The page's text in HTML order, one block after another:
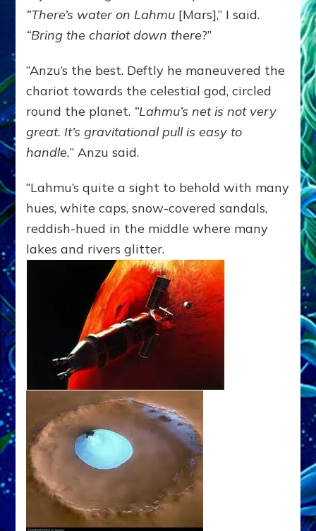
“There’s water on Lahmu [Mars],” I said.
“Bring the chariot down there?”
“Anzu’s the best. Deftly he maneuvered the
chariot towards the celestial god, circled
round the planet. “Lahmu’s net is not very
great. It’s gravitational pull is easy to
handle.” Anzu said.
“Lahmu’s quite a sight to behold with many
hues, white caps, snow-covered sandals,
reddish-hued in the middle where many
lakes and rivers glitter.